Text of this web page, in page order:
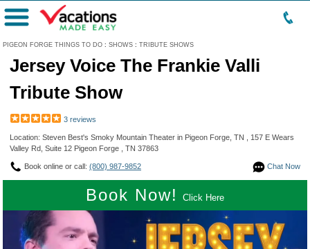
PIGEON FORGE THINGS TO DO : SHOWS : TRIBUTE SHOWS
Menu
Jersey Voice The Frankie Valli
Tribute Show
3 reviews
Location: Steven Best's Smoky Mountain Theater in Pigeon Forge, TN , 157 E Wears
Valley Rd, Suite 12 Pigeon Forge , TN 37863
Chat Now
Book online or call: (800) 987-9852
Book Now! Click Here